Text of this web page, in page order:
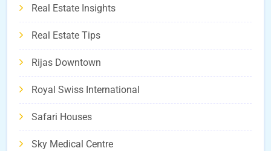
Real Estate Insights
Real Estate Tips
Rijas Downtown
Royal Swiss International
Safari Houses
Sky Medical Centre